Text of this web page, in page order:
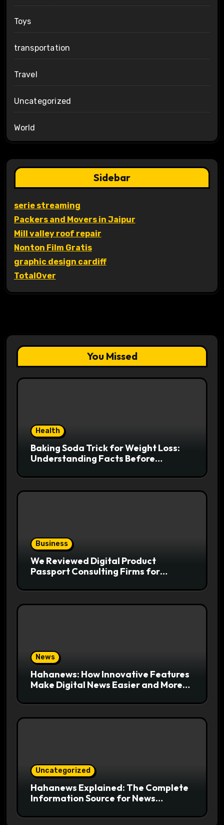
Toys
transportation
Travel
Uncategorized
World
Sidebar
serie streaming
Packers and Movers in Jaipur
Mill valley roof repair
Nonton Film Gratis
graphic design cardiff
TotalOver
You Missed
Health
Baking Soda Trick for Weight Loss:
Understanding Facts Before
Business
We Reviewed Digital Product
Passport Consulting Firms for
News
Hahanews: How Innovative Features
Make Digital News Easier and More
Uncategorized
Hahanews Explained: The Complete
Information Source for News